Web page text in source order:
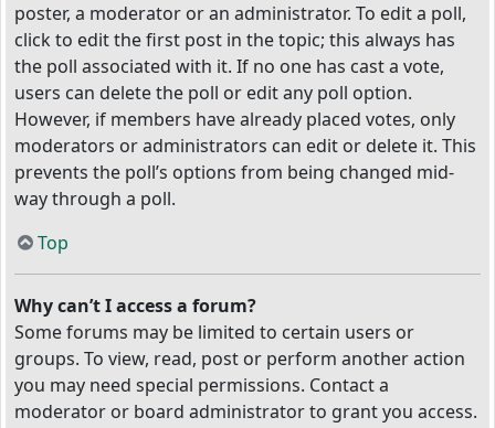
poster, a moderator or an administrator. To edit a poll,
click to edit the first post in the topic; this always has
the poll associated with it. If no one has cast a vote,
users can delete the poll or edit any poll option.
However, if members have already placed votes, only
moderators or administrators can edit or delete it. This
prevents the poll’s options from being changed mid-
way through a poll.
Top
Why can’t I access a forum?
Some forums may be limited to certain users or
groups. To view, read, post or perform another action
you may need special permissions. Contact a
moderator or board administrator to grant you access.